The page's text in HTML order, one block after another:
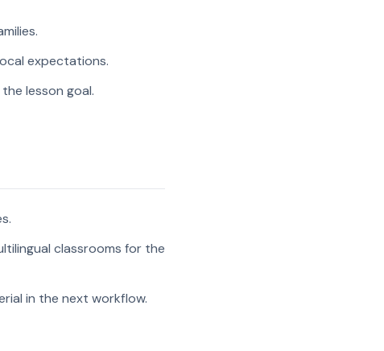
expectations.
lesson goal.
classrooms for the
in the next workflow.